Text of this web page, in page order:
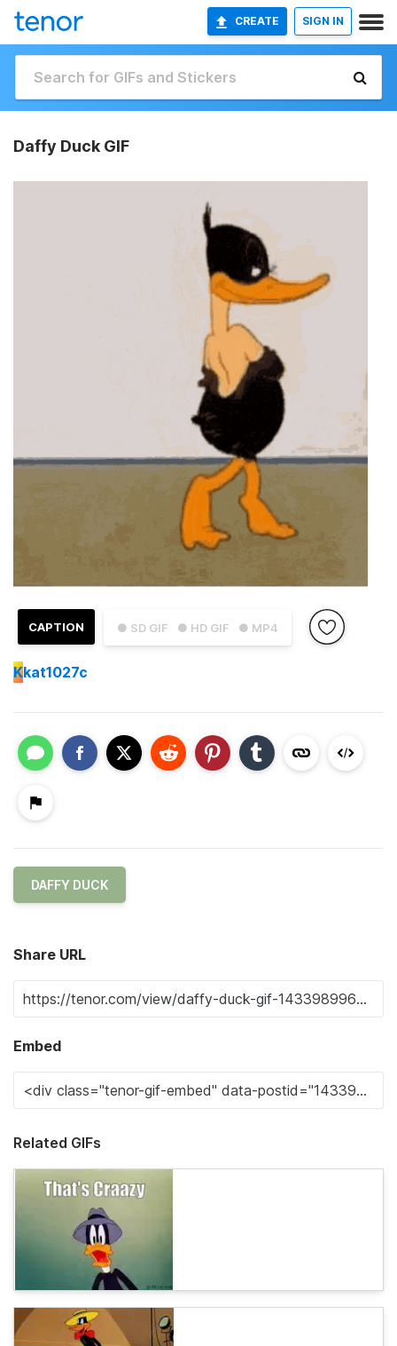
CREATE SIGN IN
Daffy Duck GIF
● SD GIF ● HD GIF ● MP4
CAPTION
Kkat1027c
DAFFY DUCK
Share URL
Embed
Related GIFs